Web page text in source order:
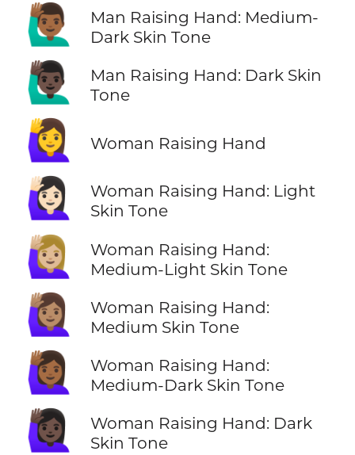
🙋🏾‍♂️
Man Raising Hand: Medium-
Dark Skin Tone
🙋🏿‍♂️
Man Raising Hand: Dark Skin
Tone
🙋‍♀️ Woman Raising Hand
🙋🏻‍♀️
Woman Raising Hand: Light
Skin Tone
🙋🏼‍♀️
Woman Raising Hand:
Medium-Light Skin Tone
🙋🏽‍♀️
Woman Raising Hand:
Medium Skin Tone
🙋🏾‍♀️
Woman Raising Hand:
Medium-Dark Skin Tone
🙋🏿‍♀️
Woman Raising Hand: Dark
Skin Tone